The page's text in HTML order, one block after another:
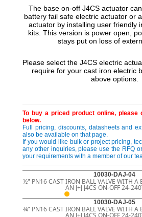
The base on-off J4CS actuator
battery fail safe electric actuator or
actuator by installing user friendly
kits. This version is power open,
stays put on loss of
Please select the J4CS electric
require for your cast iron electric
above options.
To buy a priced product online,
below.
Full pricing, discounts, datasheets and
also be available on that page.
If you would like bulk or project pricing,
any other inquiries, please use the RFQ
your requirements with a member of our
10030-DAJ-04
½" PN16 CAST IRON BALL VALVE WITH A
AN J+J J4CS ON-OFF 24-
10030-DAJ-05
¾" PN16 CAST IRON BALL VALVE WITH A